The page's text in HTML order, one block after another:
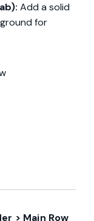
Add a solid
for
> Main Row